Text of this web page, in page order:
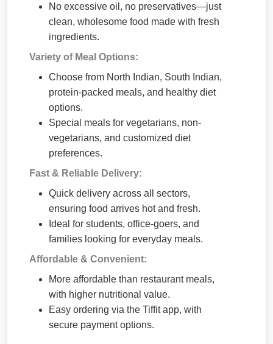
No excessive oil, no preservatives—just
clean, wholesome food made with fresh
ingredients.
Variety of Meal Options:
Choose from North Indian, South Indian,
protein-packed meals, and healthy diet
options.
Special meals for vegetarians, non-
vegetarians, and customized diet
preferences.
Fast & Reliable Delivery:
Quick delivery across all sectors,
ensuring food arrives hot and fresh.
Ideal for students, office-goers, and
families looking for everyday meals.
Affordable & Convenient:
More affordable than restaurant meals,
with higher nutritional value.
Easy ordering via the Tiffit app, with
secure payment options.